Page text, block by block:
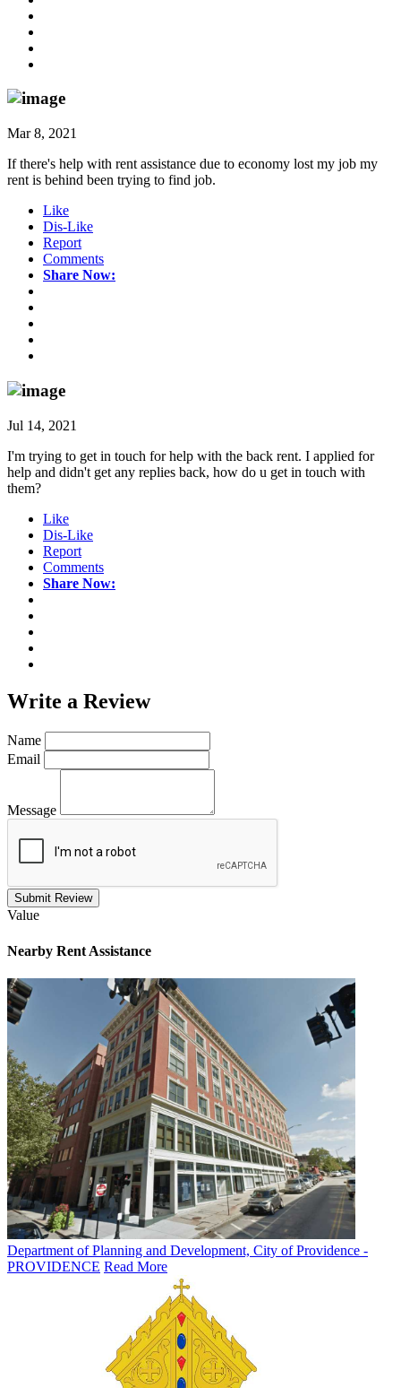
Mar 8, 2021
If there's help with rent assistance due to economy lost my job my
rent is behind been trying to find job.
Like
Dis-Like
Report
Comments
Share Now:
Jul 14, 2021
I'm trying to get in touch for help with the back rent. I applied for
help and didn't get any replies back, how do u get in touch with
them?
Like
Dis-Like
Report
Comments
Share Now:
Write a Review
Name
Email
Message
Submit Review
Value
Nearby Rent Assistance
Department of Planning and Development, City of Providence -
PROVIDENCE Read More